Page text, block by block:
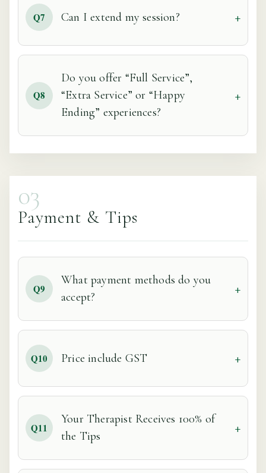
Q7 Can I extend my session?
Q8
Do you offer “Full Service”,
“Extra Service” or “Happy
Ending” experiences?
03
Payment & Tips
Q9
What payment methods do you
accept?
Q10 Price include GST
Q11
Your Therapist Receives 100% of
the Tips